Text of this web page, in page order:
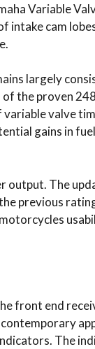
Variable
intake cam
largely
the proven
valve
gains in
output. The
previous
front end
The